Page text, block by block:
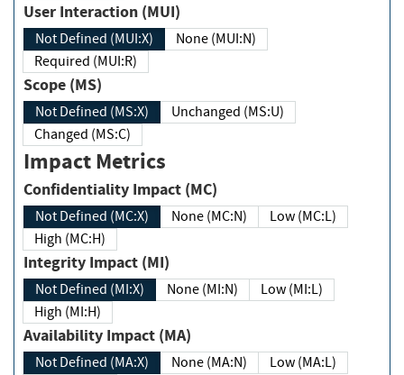
User Interaction (MUI)
Not Defined (MUI:X)
None (MUI:N)
Required (MUI:R)
Scope (MS)
Not Defined (MS:X)
Unchanged (MS:U)
Changed (MS:C)
Impact Metrics
Confidentiality Impact (MC)
Not Defined (MC:X) None (MC:N)
Low (MC:L)
High (MC:H)
Integrity Impact (MI)
Not Defined (MI:X) None (MI:N)
Low (MI:L)
High (MI:H)
Availability Impact (MA)
Not Defined (MA:X) None (MA:N)
Low (MA:L)